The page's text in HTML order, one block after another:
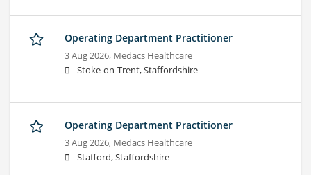
Operating Department Practitioner
3 Aug 2026, Medacs Healthcare
Stoke-on-Trent, Staffordshire
Operating Department Practitioner
3 Aug 2026, Medacs Healthcare
Stafford, Staffordshire